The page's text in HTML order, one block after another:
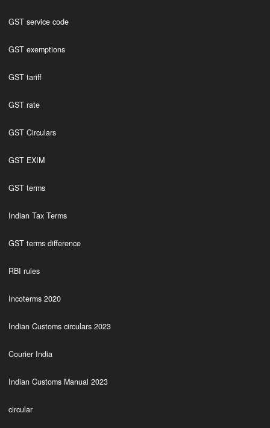
GST service code
GST exemptions
GST tariff
GST rate
GST Circulars
GST EXIM
GST terms
Indian Tax Terms
GST terms difference
RBI rules
Incoterms 2020
Indian Customs circulars 2023
Courier India
Indian Customs Manual 2023
circular